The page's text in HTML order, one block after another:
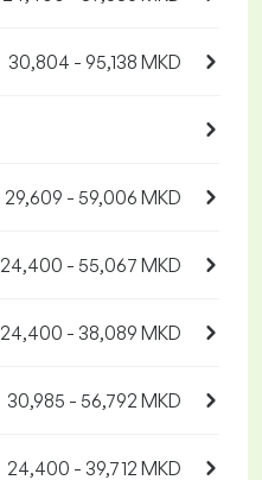
30,804 - 95,138 MKD
29,609 - 59,006 MKD
24,400 - 55,067 MKD
24,400 - 38,089 MKD
30,985 - 56,792 MKD
24,400 - 39,712 MKD